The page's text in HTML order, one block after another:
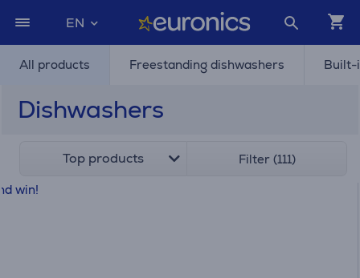
EN
All products Freestanding dishwashers Built-
Dishwashers
Top products Filter (111)